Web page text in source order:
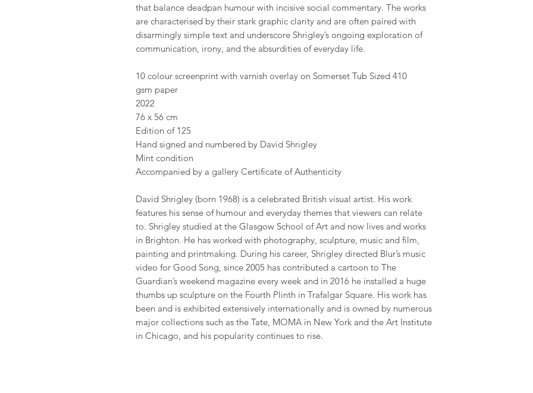
that balance deadpan humour with incisive social commentary. The works
are characterised by their stark graphic clarity and are often paired with
disarmingly simple text and underscore Shrigley’s ongoing exploration of
communication, irony, and the absurdities of everyday life.
10 colour screenprint with varnish overlay on Somerset Tub Sized 410
gsm paper
2022
76 x 56 cm
Edition of 125
Hand signed and numbered by David Shrigley
Mint condition
Accompanied by a gallery Certificate of Authenticity
David Shrigley (born 1968) is a celebrated British visual artist. His work
features his sense of humour and everyday themes that viewers can relate
to. Shrigley studied at the Glasgow School of Art and now lives and works
in Brighton. He has worked with photography, sculpture, music and film,
painting and printmaking. During his career, Shrigley directed Blur’s music
video for Good Song, since 2005 has contributed a cartoon to The
Guardian’s weekend magazine every week and in 2016 he installed a huge
thumbs up sculpture on the Fourth Plinth in Trafalgar Square. His work has
been and is exhibited extensively internationally and is owned by numerous
major collections such as the Tate, MOMA in New York and the Art Institute
in Chicago, and his popularity continues to rise.